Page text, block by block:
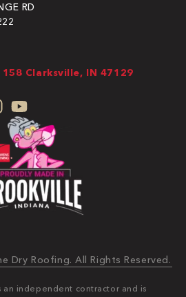
RD
Clarksville, IN 47129
Dry Roofing. All Rights Reserved.
an independent contractor and is